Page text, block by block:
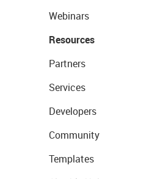
Webinars
Resources
Partners
Services
Developers
Community
Templates